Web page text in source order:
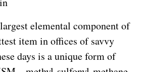
elemental component of
item in offices of savvy
days is a unique form of